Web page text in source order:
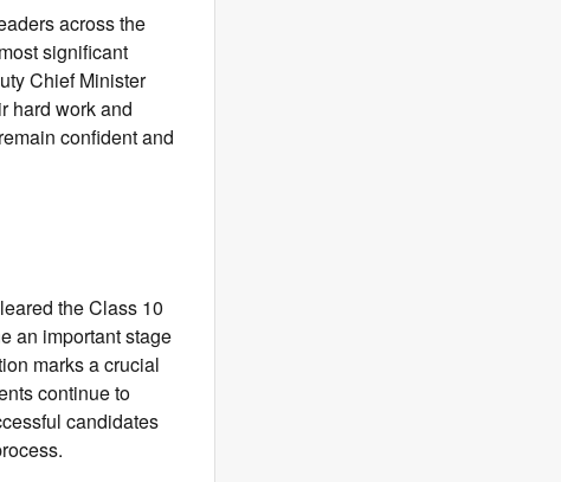
across the
significant
Chief Minister
hard work and
confident and
the Class 10
an important stage
marks a crucial
continue to
candidates